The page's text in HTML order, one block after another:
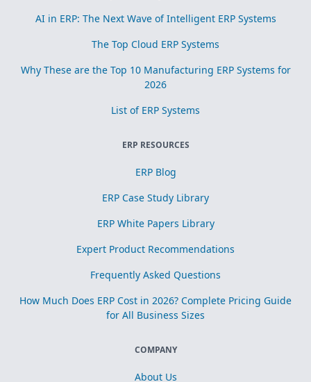
AI in ERP: The Next Wave of Intelligent ERP Systems
The Top Cloud ERP Systems
Why These are the Top 10 Manufacturing ERP Systems for
2026
List of ERP Systems
ERP RESOURCES
ERP Blog
ERP Case Study Library
ERP White Papers Library
Expert Product Recommendations
Frequently Asked Questions
How Much Does ERP Cost in 2026? Complete Pricing Guide
for All Business Sizes
COMPANY
About Us